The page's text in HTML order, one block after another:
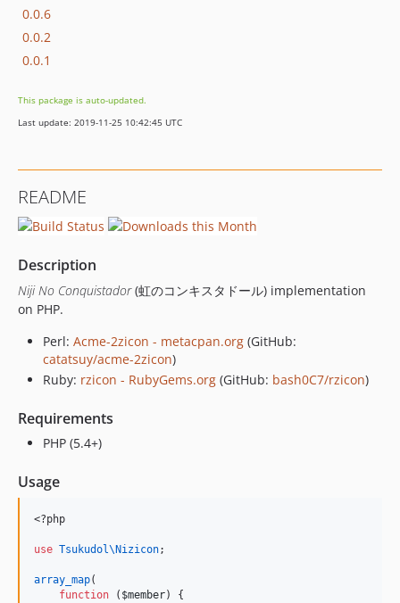
0.0.6
0.0.2
0.0.1
This package is auto-updated.
Last update: 2019-11-25 10:42:45 UTC
README
Description
Niji No Conquistador(虹のコンキスタドール) implementation
on PHP.
Perl: Acme-2zicon - metacpan.org (GitHub:
catatsuy/acme-2zicon)
Ruby: rzicon - RubyGems.org (GitHub: bash0C7/rzicon)
Requirements
PHP (5.4+)
Usage
<?php
use Tsukudol\Nizicon;
array_map(
function ( $member) {